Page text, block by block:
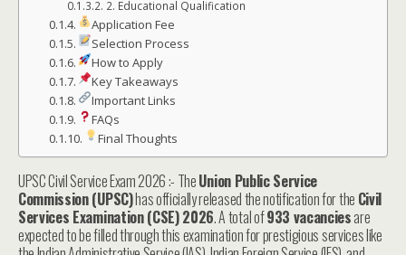
2. Educational Qualification
Application Fee
Selection Process
How to Apply
Key Takeaways
Important Links
FAQs
Final Thoughts
UPSC Civil Service Exam 2026 :- TheUnion Public Service
Commission (UPSC)has officially released the notification for the Civil
Services Examination (CSE) 2026. A total of933 vacanciesare
expected to be filled through this examination for prestigious services like